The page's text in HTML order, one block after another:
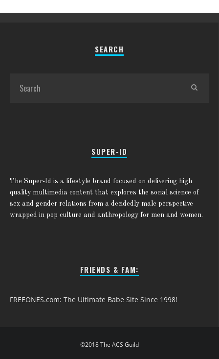
SEARCH
SUPER-ID
The Super-Id is a lifestyle brand focused on delivering high
quality multimedia content that explores the social science of
sex and gender relations from a decidedly male perspective
wrapped in pop culture and anthropology for men and women.
FRIENDS & FAM:
FREEONES.com: The Ultimate Babe Site Since 1998!
©2018 The ACS Guild